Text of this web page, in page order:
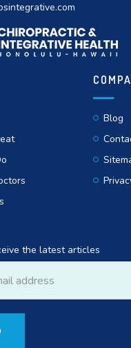
Blog
the latest articles